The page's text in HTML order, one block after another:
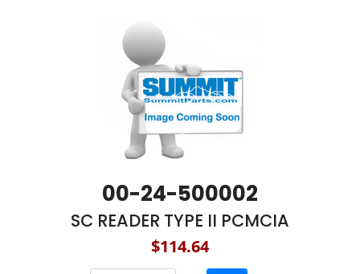
00-24-500002
SC READER TYPE II PCMCIA
$114.64